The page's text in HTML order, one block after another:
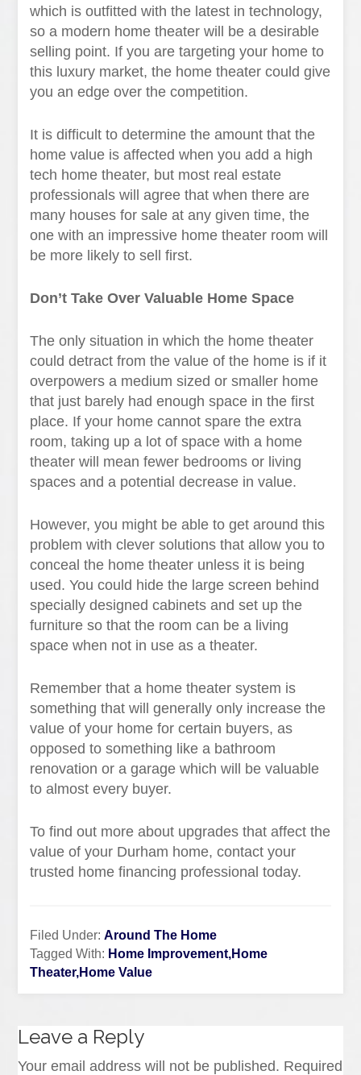
which is outfitted with the latest in technology,
so a modern home theater will be a desirable
selling point. If you are targeting your home to
this luxury market, the home theater could give
you an edge over the competition.
It is difficult to determine the amount that the
home value is affected when you add a high
tech home theater, but most real estate
professionals will agree that when there are
many houses for sale at any given time, the
one with an impressive home theater room will
be more likely to sell first.
Don’t Take Over Valuable Home Space
The only situation in which the home theater
could detract from the value of the home is if it
overpowers a medium sized or smaller home
that just barely had enough space in the first
place. If your home cannot spare the extra
room, taking up a lot of space with a home
theater will mean fewer bedrooms or living
spaces and a potential decrease in value.
However, you might be able to get around this
problem with clever solutions that allow you to
conceal the home theater unless it is being
used. You could hide the large screen behind
specially designed cabinets and set up the
furniture so that the room can be a living
space when not in use as a theater.
Remember that a home theater system is
something that will generally only increase the
value of your home for certain buyers, as
opposed to something like a bathroom
renovation or a garage which will be valuable
to almost every buyer.
To find out more about upgrades that affect the
value of your Durham home, contact your
trusted home financing professional today.
Filed Under:Around The Home
Tagged With: Home Improvement,Home
Theater,Home Value
Leave a Reply
Your email address will not be published. Required